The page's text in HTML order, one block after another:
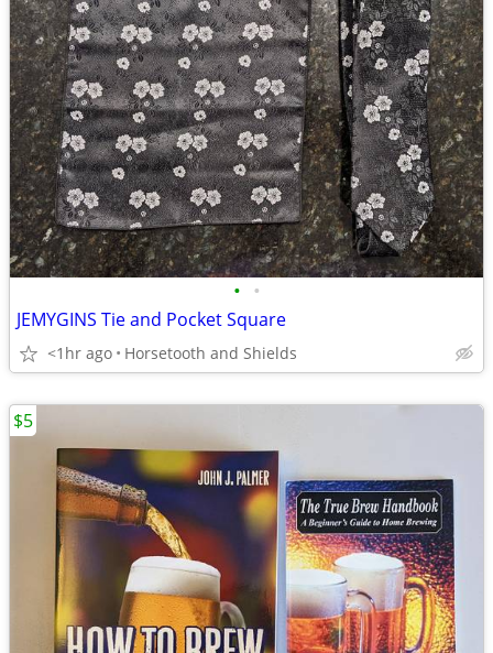
• •
JEMYGINS Tie and Pocket Square
<1hr ago Horsetooth and Shields
$5